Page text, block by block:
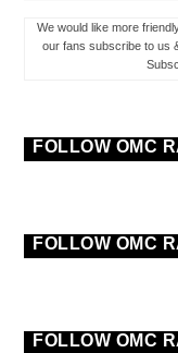
We would like more
our fans subscribe to us
FOLLOW OMC
FOLLOW OMC
FOLLOW OMC